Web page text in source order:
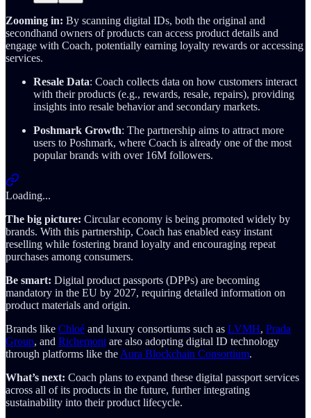
Zooming in: By scanning digital IDs, both the original and
secondhand owners of products can access product details and
engage with Coach, potentially earning loyalty rewards or accessing
services.
Resale Data: Coach collects data on how customers interact
with their products (e.g., rewards, resale, repairs), providing
insights into resale behavior and secondary markets.
Poshmark Growth: The partnership aims to attract more
users to Poshmark, where Coach is already one of the most
popular brands with over 16M followers.
Loading...
The big picture: Circular economy is being promoted widely by
brands. With this partnership, Coach has enabled easy instant
reselling while fostering brand loyalty and encouraging repeat
purchases among consumers.
Be smart: Digital product passports (DPPs) are becoming
mandatory in the EU by 2027, requiring detailed information on
product materials and origin.
Brands like Chloé and luxury consortiums such as LVMH, Prada
Group, and Richemontare also adopting digital ID technology
through platforms like theAura Blockchain Consortium.
What’s next: Coach plans to expand these digital passport services
across all of its products in the future, further integrating
sustainability into their product lifecycle.